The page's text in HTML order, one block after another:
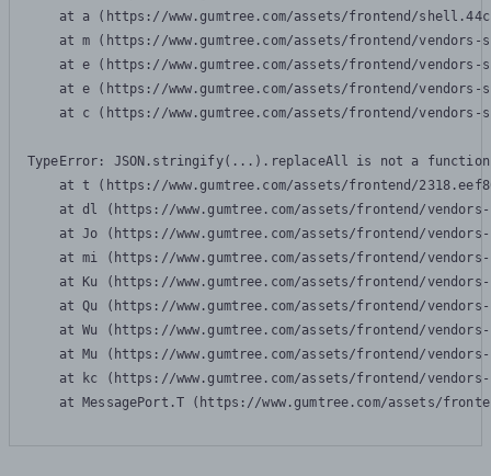
at a (https://www.gumtree.com/assets/frontend/
at m (https://www.gumtree.com/assets/frontend/
at e (https://www.gumtree.com/assets/frontend/
at e (https://www.gumtree.com/assets/frontend/
at c (https://www.gumtree.com/assets/frontend/
TypeError: JSON.stringify(...).replaceAll is not a function
at t (https://www.gumtree.com/assets/frontend/
at dl (https://www.gumtree.com/assets/frontend/
at Jo (https://www.gumtree.com/assets/frontend/
at mi (https://www.gumtree.com/assets/frontend/
at Ku (https://www.gumtree.com/assets/frontend/
at Qu (https://www.gumtree.com/assets/frontend/
at Wu (https://www.gumtree.com/assets/frontend/
at Mu (https://www.gumtree.com/assets/frontend/
at kc (https://www.gumtree.com/assets/frontend/
at MessagePort.T (https://www.gumtree.com/assets/